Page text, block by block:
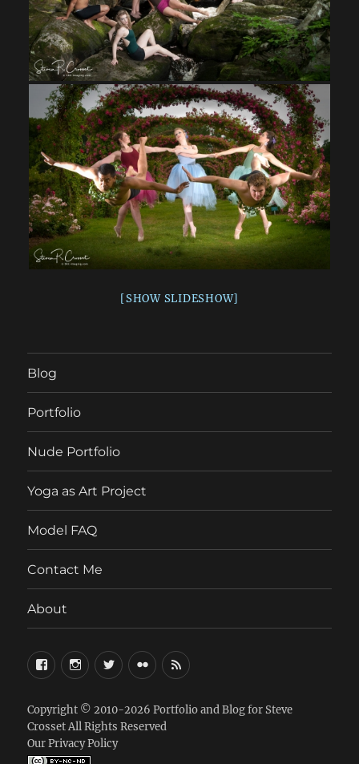
[SHOW SLIDESHOW]
Blog
Portfolio
Nude Portfolio
Yoga as Art Project
Model FAQ
Contact Me
About
FaceBookInstagram
TwitterFlickrRSS
Copyright © 2010-2026Portfolio and Blog for Steve
CrossetAll Rights Reserved
Our Privacy Policy